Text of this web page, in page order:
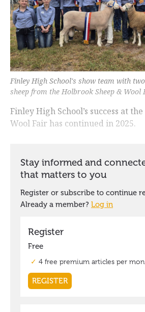
Finley High School's show team with
sheep from the Holbrook Sheep & Wool
Finley High School’s success at
Wool Fair has continued in 2025.